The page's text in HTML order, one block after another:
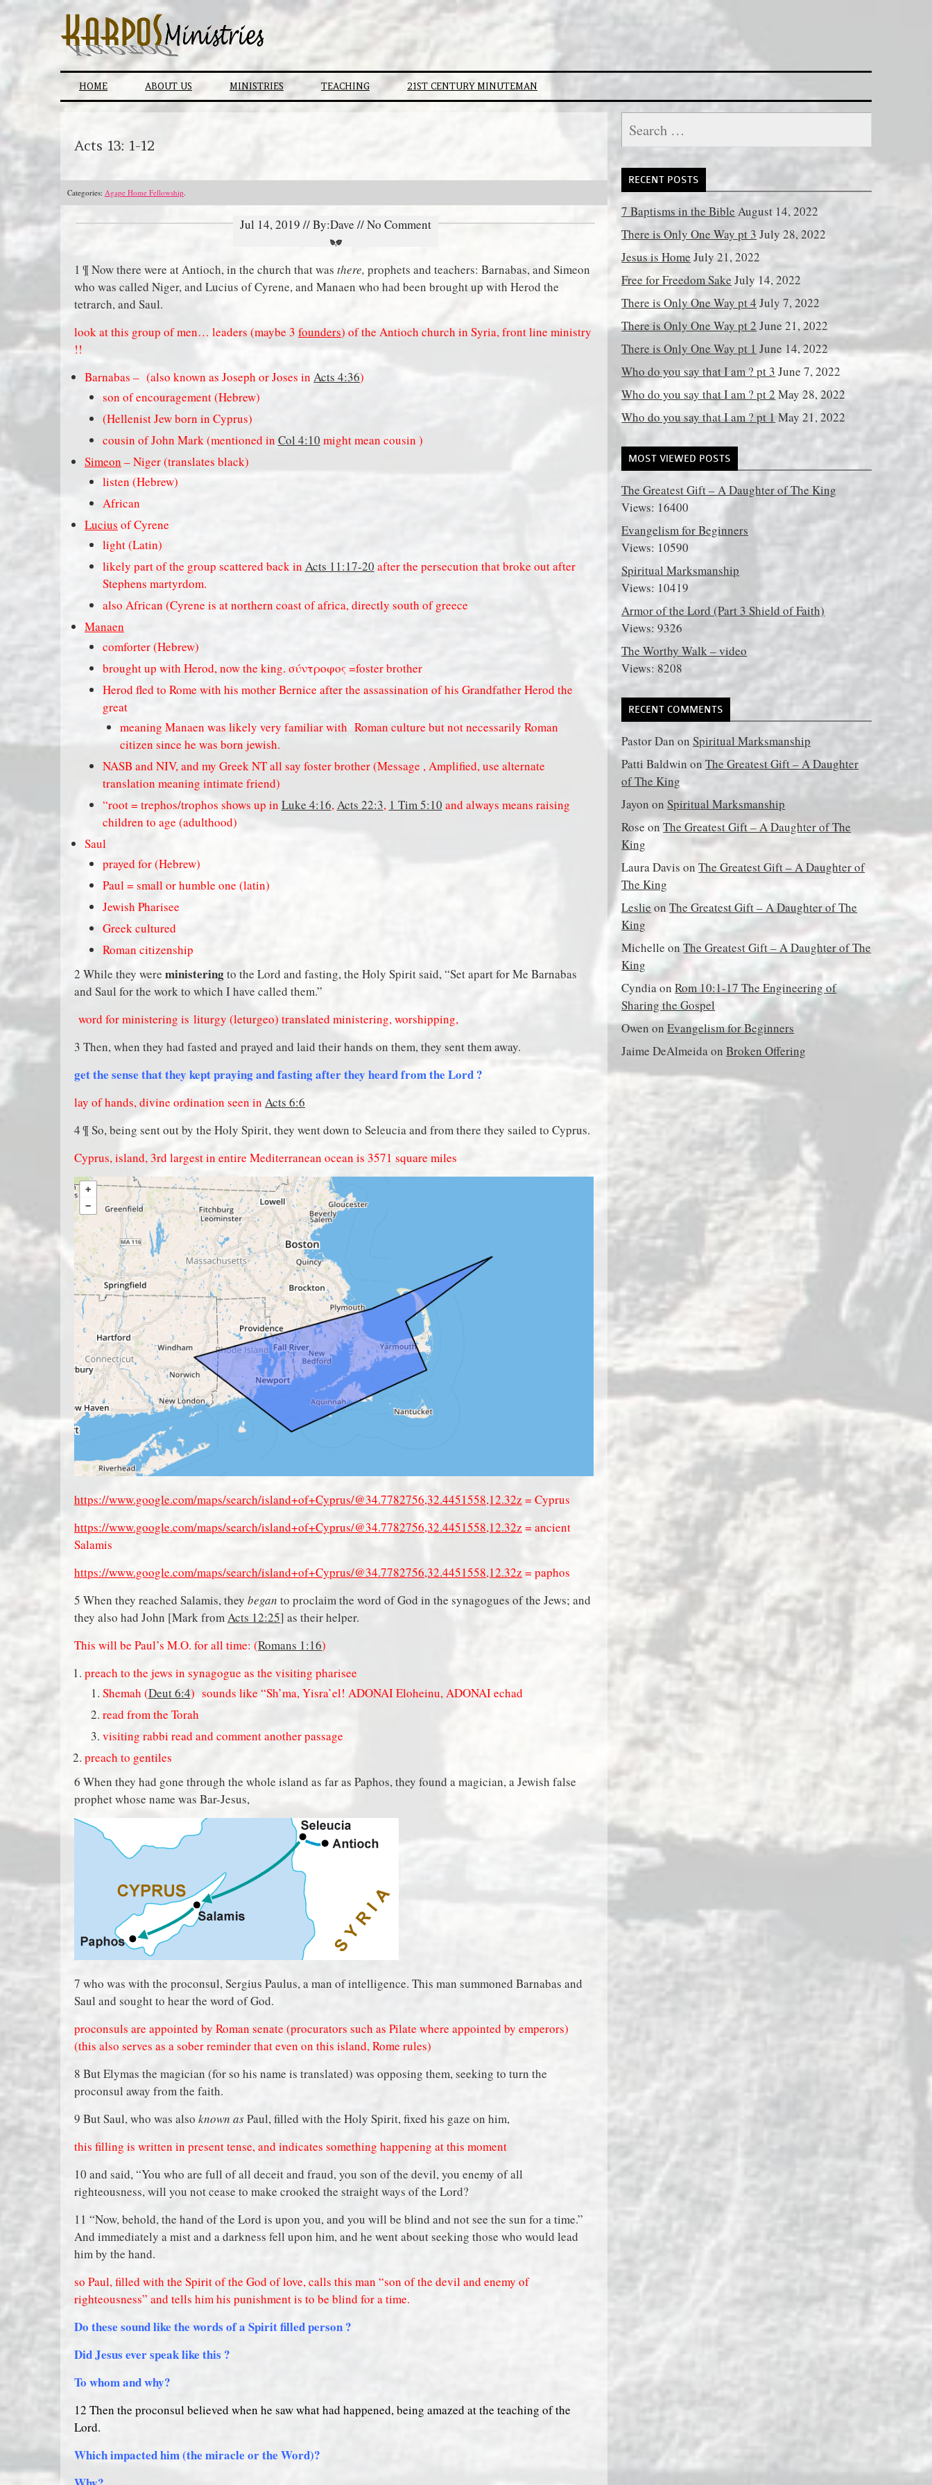
Skip
HOME ABOUT US MINISTRIES TEACHING 21ST CENTURY MINUTEMAN
Acts 13: 1-12
Categories: Agape Home Fellowship.
Jul 14, 2019 // By:Dave // No Comment
1 ¶ Now there were at Antioch, in the church that was there, prophets and teachers: Barnabas, and Simeon
who was called Niger, and Lucius of Cyrene, and Manaen who had been brought up with Herod the
tetrarch, and Saul.
look at this group of men… leaders (maybe 3 founders) of the Antioch church in Syria, front line ministry
!!
Barnabas – (also known as Joseph or Joses in Acts 4:36)
son of encouragement (Hebrew)
(Hellenist Jew born in Cyprus)
cousin of John Mark (mentioned in Col 4:10 might mean cousin )
Simeon – Niger (translates black)
listen (Hebrew)
African
Lucius of Cyrene
light (Latin)
likely part of the group scattered back in Acts 11:17-20 after the persecution that broke out after
Stephens martyrdom.
also African (Cyrene is at northern coast of africa, directly south of greece
Manaen
comforter (Hebrew)
brought up with Herod, now the king. σύντροφος =foster brother
Herod fled to Rome with his mother Bernice after the assassination of his Grandfather Herod the
great
meaning Manaen was likely very familiar with Roman culture but not necessarily Roman
citizen since he was born jewish.
NASB and NIV, and my Greek NT all say foster brother (Message , Amplified, use alternate
translation meaning intimate friend)
“root = trephos/trophos shows up in Luke 4:16,Acts 22:3, 1 Tim 5:10 and always means raising
children to age (adulthood)
Saul
prayed for (Hebrew)
Paul = small or humble one (latin)
Jewish Pharisee
Greek cultured
Roman citizenship
2 While they were ministeringto the Lord and fasting, the Holy Spirit said, “Set apart for Me Barnabas
and Saul for the work to which I have called them.”
word for ministering is liturgy (leturgeo) translated ministering, worshipping,
3 Then, when they had fasted and prayed and laid their hands on them, they sent them away.
get the sense that they kept praying and fasting after they heard from the Lord ?
lay of hands, divine ordination seen in Acts 6:6
4 ¶ So, being sent out by the Holy Spirit, they went down to Seleucia and from there they sailed to Cyprus.
Cyprus, island, 3rd largest in entire Mediterranean ocean is 3571 square miles
https://www.google.com/maps/search/island+of+Cyprus/@34.7782756,32.4451558,12.32z = Cyprus
https://www.google.com/maps/search/island+of+Cyprus/@34.7782756,32.4451558,12.32z = ancient
Salamis
https://www.google.com/maps/search/island+of+Cyprus/@34.7782756,32.4451558,12.32z = paphos
5 When they reached Salamis, they began to proclaim the word of God in the synagogues of the Jews; and
they also had John [Mark fromActs 12:25] as their helper.
This will be Paul’s M.O. for all time: (Romans 1:16)
preach to the jews in synagogue as the visiting pharisee
Shemah (Deut 6:4) sounds like “Sh’ma, Yisra’el! ADONAI Eloheinu, ADONAI echad
read from the Torah
visiting rabbi read and comment another passage
preach to gentiles
6 When they had gone through the whole island as far as Paphos, they found a magician, a Jewish false
prophet whose name was Bar-Jesus,
7 who was with the proconsul, Sergius Paulus, a man of intelligence. This man summoned Barnabas and
Saul and sought to hear the word of God.
proconsuls are appointed by Roman senate (procurators such as Pilate where appointed by emperors)
(this also serves as a sober reminder that even on this island, Rome rules)
8 But Elymas the magician (for so his name is translated) was opposing them, seeking to turn the
proconsul away from the faith.
9 But Saul, who was also known asPaul, filled with the Holy Spirit, fixed his gaze on him,
this filling is written in present tense, and indicates something happening at this moment
10 and said, “You who are full of all deceit and fraud, you son of the devil, you enemy of all
righteousness, will you not cease to make crooked the straight ways of the Lord?
11 “Now, behold, the hand of the Lord is upon you, and you will be blind and not see the sun for a time.”
And immediately a mist and a darkness fell upon him, and he went about seeking those who would lead
him by the hand.
so Paul, filled with the Spirit of the God of love, calls this man “son of the devil and enemy of
righteousness” and tells him his punishment is to be blind for a time.
Do these sound like the words of a Spirit filled person ?
Did Jesus ever speak like this ?
To whom and why?
12 Then the proconsul believed when he saw what had happened, being amazed at the teaching of the
Lord.
Which impacted him (the miracle or the Word)?
for:
RECENT POSTS
7 Baptisms in the Bible August 14, 2022
There is Only One Way pt 3 July 28, 2022
Jesus is Home July 21, 2022
Free for Freedom Sake July 14, 2022
There is Only One Way pt 4 July 7, 2022
There is Only One Way pt 2 June 21, 2022
There is Only One Way pt 1 June 14, 2022
Who do you say that I am ? pt 3 June 7, 2022
Who do you say that I am ? pt 2 May 28, 2022
Who do you say that I am ? pt 1 May 21, 2022
MOST VIEWED POSTS
The Greatest Gift – A Daughter of The King
Views: 16400
Evangelism for Beginners
Views: 10590
Spiritual Marksmanship
Views: 10419
Armor of the Lord (Part 3 Shield of Faith)
Views: 9326
The Worthy Walk – video
Views: 8208
RECENT COMMENTS
Pastor Dan onSpiritual Marksmanship
Patti Baldwin onThe Greatest Gift – A Daughter
of The King
Jayon onSpiritual Marksmanship
Rose onThe Greatest Gift – A Daughter of The
King
Laura Davis onThe Greatest Gift – A Daughter of
The King
Leslie onThe Greatest Gift – A Daughter of The
King
Michelle onThe Greatest Gift – A Daughter of The
King
CyndiaonRom 10:1-17 The Engineering of
Sharing the Gospel
Owen onEvangelism for Beginners
Jaime DeAlmeidaonBroken Offering